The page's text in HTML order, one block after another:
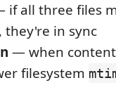
if all three files
in sync
— when
filesystem